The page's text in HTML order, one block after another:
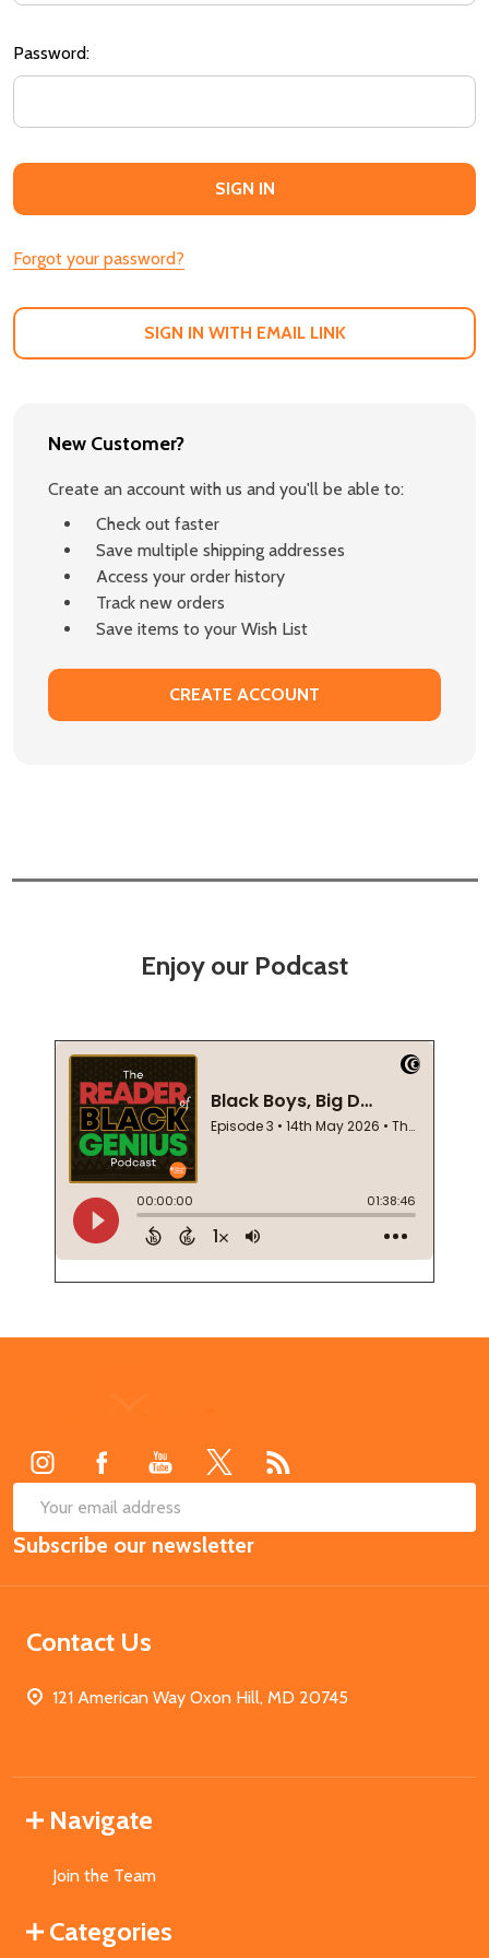
Password:
Forgot your password?
SIGN IN WITH EMAIL LINK
New Customer?
Create an account with us and you'll be able to:
Check out faster
Save multiple shipping addresses
Access your order history
Track new orders
Save items to your Wish List
CREATE ACCOUNT
Enjoy our Podcast
Email
Address
Subscribe our newsletter
Contact Us
121 American Way Oxon Hill, MD 20745
Navigate
Join the Team
Categories